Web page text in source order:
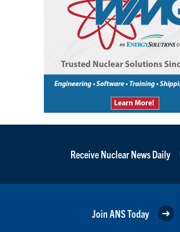
Receive Nuclear News Daily
Join ANS Today